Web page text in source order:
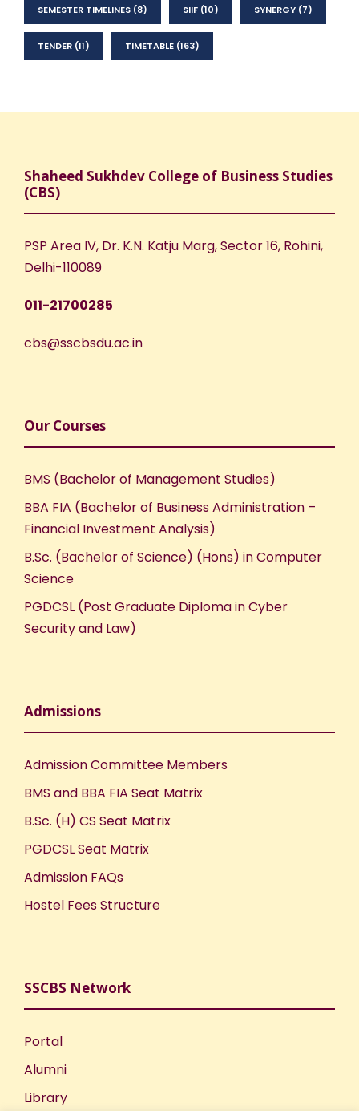
SEMESTER TIMELINES (8) SIIF (10) SYNERGY (7)
TENDER (11) TIMETABLE (163)
Shaheed Sukhdev College of Business Studies
(CBS)
PSP Area IV, Dr. K.N. Katju Marg, Sector 16, Rohini,
Delhi-110089
011-21700285
cbs@sscbsdu.ac.in
Our Courses
BMS (Bachelor of Management Studies)
BBA FIA (Bachelor of Business Administration –
Financial Investment Analysis)
B.Sc. (Bachelor of Science) (Hons) in Computer
Science
PGDCSL (Post Graduate Diploma in Cyber
Security and Law)
Admissions
Admission Committee Members
BMS and BBA FIA Seat Matrix
B.Sc. (H) CS Seat Matrix
PGDCSL Seat Matrix
Admission FAQs
Hostel Fees Structure
SSCBS Network
Portal
Alumni
Library